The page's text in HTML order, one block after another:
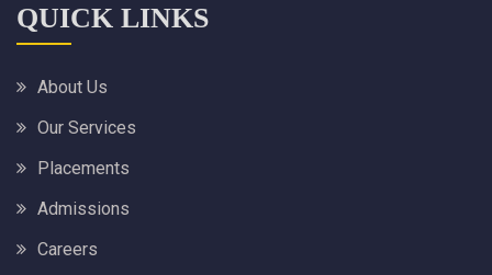
QUICK LINKS
About Us
Our Services
Placements
Admissions
Careers